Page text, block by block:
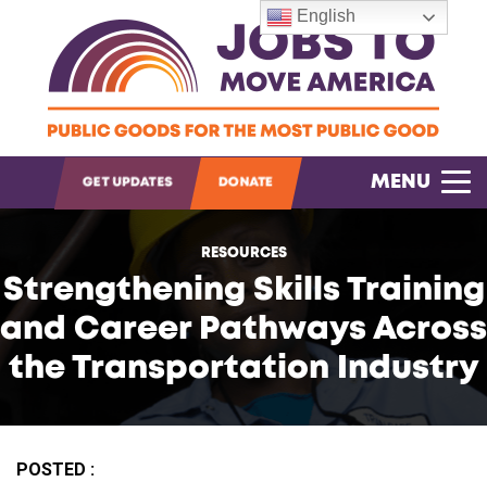
OPEN SEARCH
GET UPDATES DONATE MENU
RESOURCES
Strengthening Skills Training
and Career Pathways Across
the Transportation Industry
POSTED :
English